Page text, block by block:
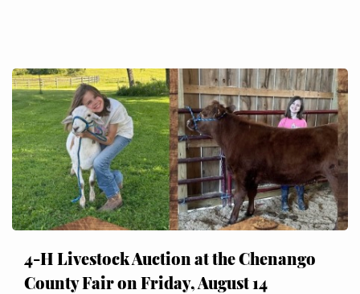
4-H Livestock Auction at the Chenango
County Fair on Friday, August 14